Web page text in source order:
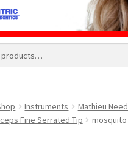
Instruments
Mathieu
Fine Serrated Tip